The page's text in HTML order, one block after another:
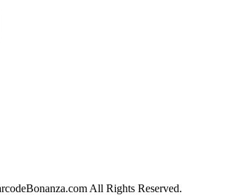
All Rights Reserved.